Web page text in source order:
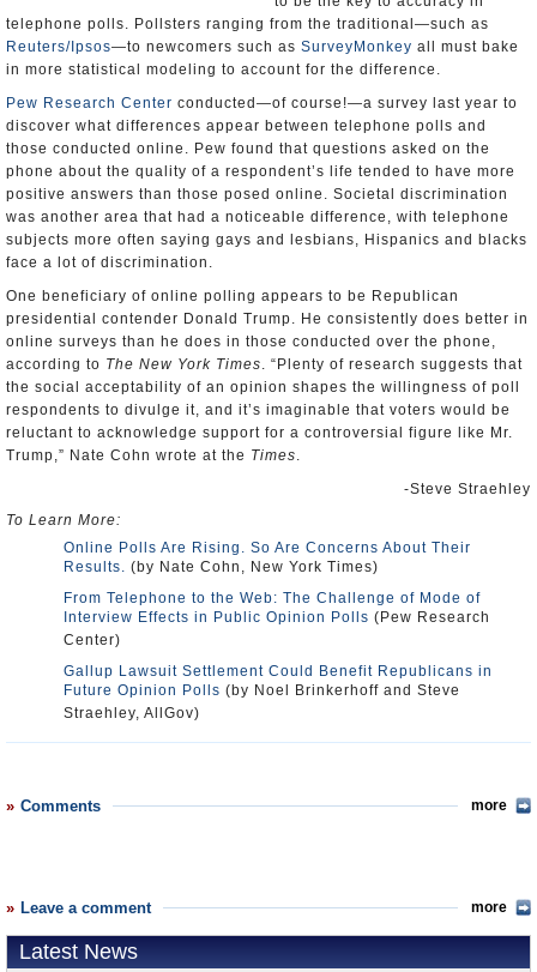
telephone polls. Pollsters ranging from the traditional—such as
Reuters/Ipsos—to newcomers such as SurveyMonkey all must bake
in more statistical modeling to account for the difference.
Pew Research Center conducted—of course!—a survey last year to
discover what differences appear between telephone polls and
those conducted online. Pew found that questions asked on the
phone about the quality of a respondent’s life tended to have more
positive answers than those posed online. Societal discrimination
was another area that had a noticeable difference, with telephone
subjects more often saying gays and lesbians, Hispanics and blacks
face a lot of discrimination.
One beneficiary of online polling appears to be Republican
presidential contender Donald Trump. He consistently does better in
online surveys than he does in those conducted over the phone,
according to The New York Times. “Plenty of research suggests that
the social acceptability of an opinion shapes the willingness of poll
respondents to divulge it, and it’s imaginable that voters would be
reluctant to acknowledge support for a controversial figure like Mr.
Trump,” Nate Cohn wrote at the Times.
-Steve Straehley
To Learn More:
Online Polls Are Rising. So Are Concerns About Their
Results. (by Nate Cohn, New York Times)
From Telephone to the Web: The Challenge of Mode of
Interview Effects in Public Opinion Polls (Pew Research
Center)
Gallup Lawsuit Settlement Could Benefit Republicans in
Future Opinion Polls (by Noel Brinkerhoff and Steve
Straehley, AllGov)
Comments more
Leave a comment more
Latest News